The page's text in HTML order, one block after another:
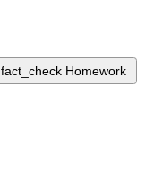
fact_check Homework